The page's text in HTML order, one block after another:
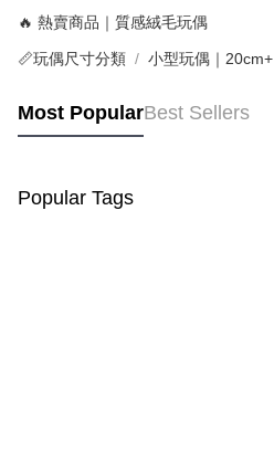
🔥 熱賣商品｜質感絨毛玩偶
📏玩偶尺寸分類 小型玩偶｜20cm+
Most PopularBest Sellers
Popular Tags